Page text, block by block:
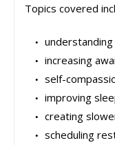
Topics covered
increasing
self-
improving
creating
scheduling